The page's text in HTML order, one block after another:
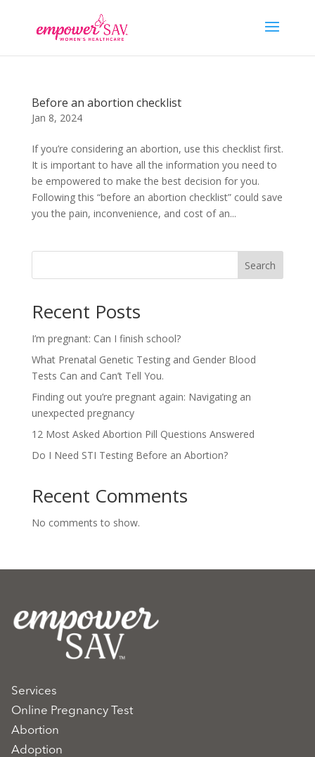
Before an abortion checklist
Jan 8, 2024
If you’re considering an abortion, use this checklist first.
It is important to have all the information you need to
be empowered to make the best decision for you.
Following this “before an abortion checklist” could save
you the pain, inconvenience, and cost of an...
Search
Recent Posts
I’m pregnant: Can I finish school?
What Prenatal Genetic Testing and Gender Blood
Tests Can and Can’t Tell You.
Finding out you’re pregnant again: Navigating an
unexpected pregnancy
12 Most Asked Abortion Pill Questions Answered
Do I Need STI Testing Before an Abortion?
Recent Comments
No comments to show.
Services
Online Pregnancy Test
Abortion
Adoption